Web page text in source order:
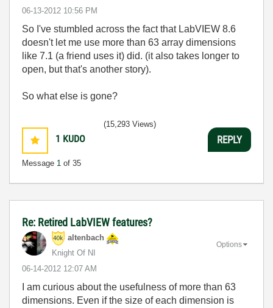
‎06-13-2012 10:56 PM
So I've stumbled across the fact that LabVIEW 8.6
doesn't let me use more than 63 array dimensions
like 7.1 (a friend uses it) did. (it also takes longer to
open, but that's another story).
So what else is gone?
1 KUDO
Message 1 of 35
(15,293 Views)
REPLY
Re: Retired LabVIEW features?
altenbach
Knight Of NI
‎06-14-2012 12:07 AM
Options
I am curious about the usefulness of more than 63
dimensions. Even if the size of each dimension is